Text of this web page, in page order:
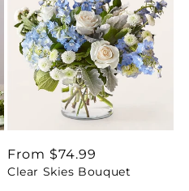
Regular
price
From $74.99
Clear Skies Bouquet